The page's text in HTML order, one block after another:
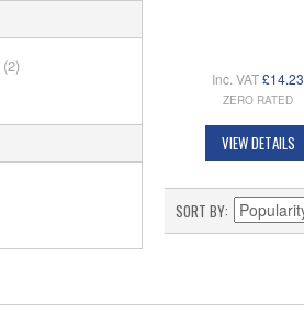
(2)
Inc. VAT£14.23
ZERO RATED
VIEW DETAILS
SORT BY